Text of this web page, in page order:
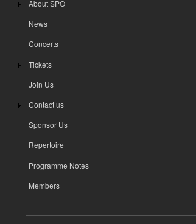
About SPO
News
Concerts
Tickets
Join Us
Contact us
Sponsor Us
Repertoire
Programme Notes
Members